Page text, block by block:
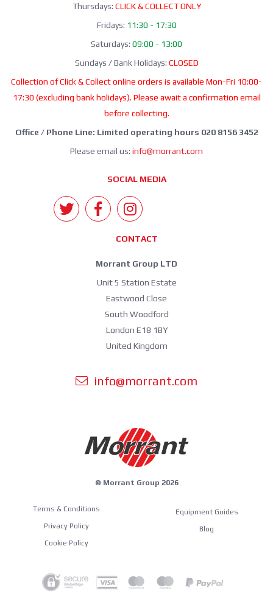
Thursdays: CLICK & COLLECT ONLY
Fridays: 11:30 - 17:30
Saturdays: 09:00 - 13:00
Sundays / Bank Holidays: CLOSED
Collection of Click & Collect online orders is available Mon-Fri 10:00-
17:30 (excluding bank holidays). Please await a confirmation email
before collecting.
Office / Phone Line: Limited operating hours 020 8156 3452
Please email us: info@morrant.com
SOCIAL MEDIA
CONTACT
Morrant Group LTD
Unit 5 Station Estate
Eastwood Close
South Woodford
London E18 1BY
United Kingdom
info@morrant.com
© Morrant Group 2026
Terms & Conditions
Privacy Policy
Cookie Policy
Equipment Guides
Blog